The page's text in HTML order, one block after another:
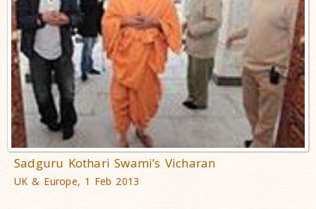
Sadguru Kothari Swami’s Vicharan
UK & Europe, 1 Feb 2013